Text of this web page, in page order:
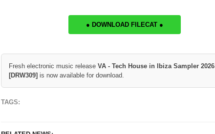
● DOWNLOAD FILECAT ●
Fresh electronic music release VA - Tech House in Ibiza Sampler 2026
[DRW309] is now available for download.
TAGS: